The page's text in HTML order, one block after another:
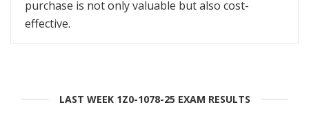
purchase is not only valuable but also cost-
effective.
LAST WEEK 1Z0-1078-25 EXAM RESULTS